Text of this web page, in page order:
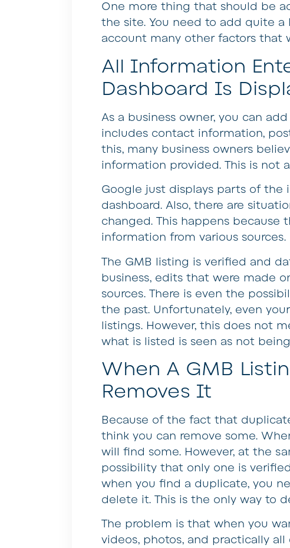
One more thing that should be
the site. You need to add quite
account many other factors that
All Information
Dashboard Is
As a business owner, you can
includes contact information,
this, many business owners
information provided. This is not
Google just displays parts of
dashboard. Also, there are
changed. This happens
information from various sources.
The GMB listing is verified and
business, edits that were made
sources. There is even the
the past. Unfortunately, even
listings. However, this does not
what is listed is seen as not
When A GMB
Removes It
Because of the fact that
think you can remove some.
will find some. However, at the
possibility that only one is
when you find a duplicate, you
delete it. This is the only way to
The problem is that when you
videos, photos, and practically